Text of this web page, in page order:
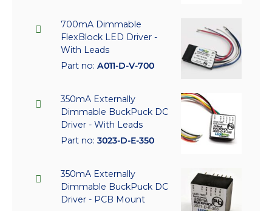
700mA Dimmable
FlexBlock LED Driver -
With Leads
Part no: A011-D-V-700
350mA Externally
Dimmable BuckPuck DC
Driver - With Leads
Part no: 3023-D-E-350
350mA Externally
Dimmable BuckPuck DC
Driver - PCB Mount